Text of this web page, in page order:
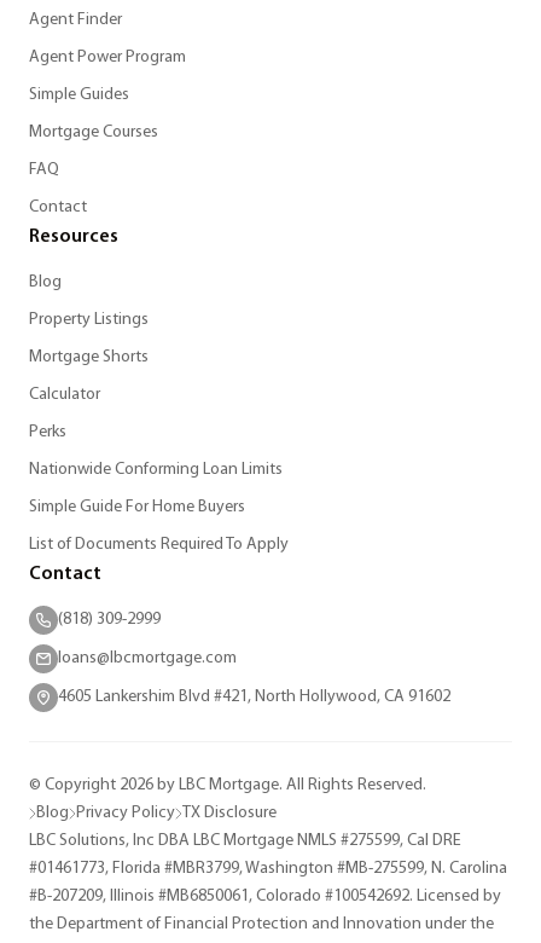
Agent Finder
Agent Power Program
Simple Guides
Mortgage Courses
FAQ
Contact
Resources
Blog
Property Listings
Mortgage Shorts
Calculator
Perks
Nationwide Conforming Loan Limits
Simple Guide For Home Buyers
List of Documents Required To Apply
Contact
(818) 309-2999
loans@lbcmortgage.com
4605 Lankershim Blvd #421, North Hollywood, CA 91602
© Copyright 2026 by LBC Mortgage. All Rights Reserved.
Blog Privacy Policy TX Disclosure
LBC Solutions, Inc DBA LBC Mortgage NMLS #275599, Cal DRE
#01461773, Florida #MBR3799, Washington #MB-275599, N. Carolina
#B-207209, Illinois #MB6850061, Colorado #100542692. Licensed by
the Department of Financial Protection and Innovation under the